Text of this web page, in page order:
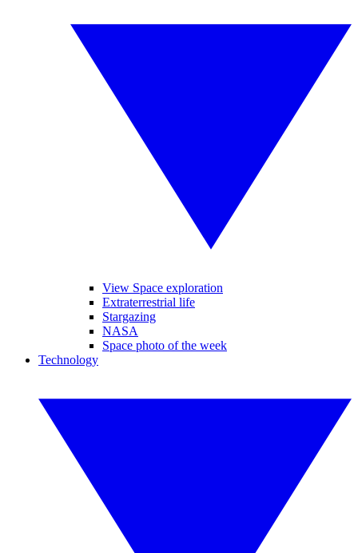
View Space exploration
Extraterrestrial life
Stargazing
NASA
Space photo of the week
Technology